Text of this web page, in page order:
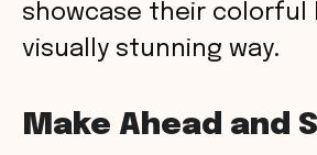
showcase their colorful
visually stunning way.
Make Ahead and